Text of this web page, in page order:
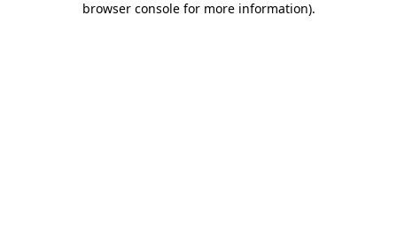
browser console for more information).